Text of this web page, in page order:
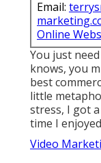
Email:
Online
You just
knows, you
best
little
stress, I got
time I
Video